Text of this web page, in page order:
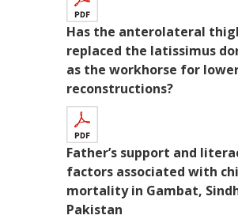
Has the anterolateral
replaced the latissimus
as the workhorse for
reconstructions?
Father’s support and
factors associated with
mortality in Gambat,
Pakistan